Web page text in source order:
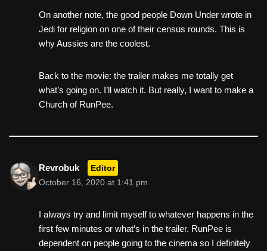
On another note, the good people Down Under wrote in
Jedi for religion on one of their census rounds. This is
why Aussies are the coolest.
Back to the movie: the trailer makes me totally get
what’s going on. I’ll watch it. But really, I want to make a
Church of RunPee.
Revrobuk Editor
October 16, 2020 at 1:41 pm
I always try and limit myself to whatever happens in the
first few minutes or what’s in the trailer. RunPee is
dependent on people going to the cinema so I definitely